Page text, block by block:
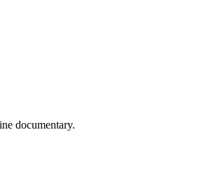
documentary.